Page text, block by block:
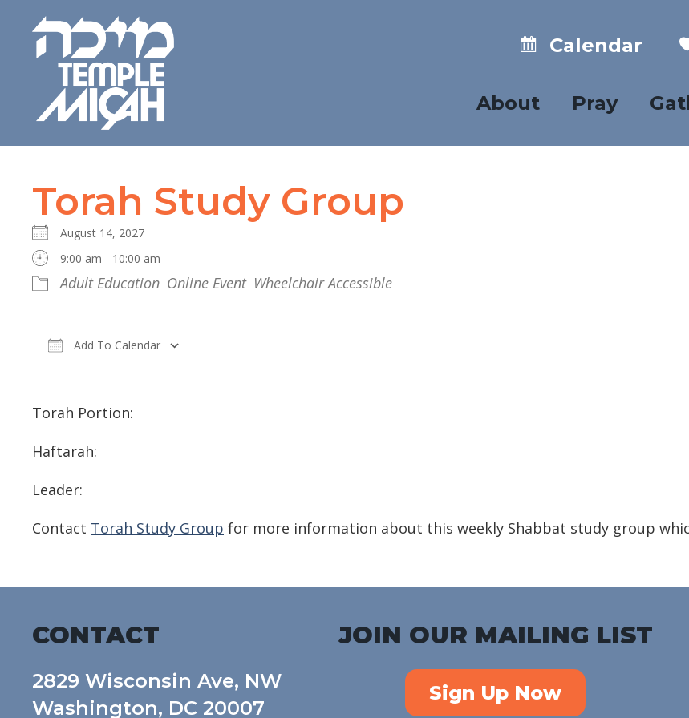
Calendar
About Pray
Torah Study Group
August 14, 2027
9:00 am - 10:00 am
Adult Education Online Event Wheelchair Accessible
Add To Calendar
Torah Portion:
Haftarah:
Leader:
Contact Torah Study Group for more information about this weekly Shabbat study group
CONTACT
2829 Wisconsin Ave, NW
Washington, DC 20007
JOIN OUR MAILING LIST
Sign Up Now